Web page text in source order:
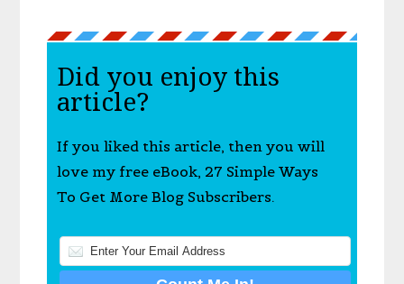
Did you enjoy this
article?
If you liked this article, then you will
love my free eBook, 27 Simple Ways
To Get More Blog Subscribers.